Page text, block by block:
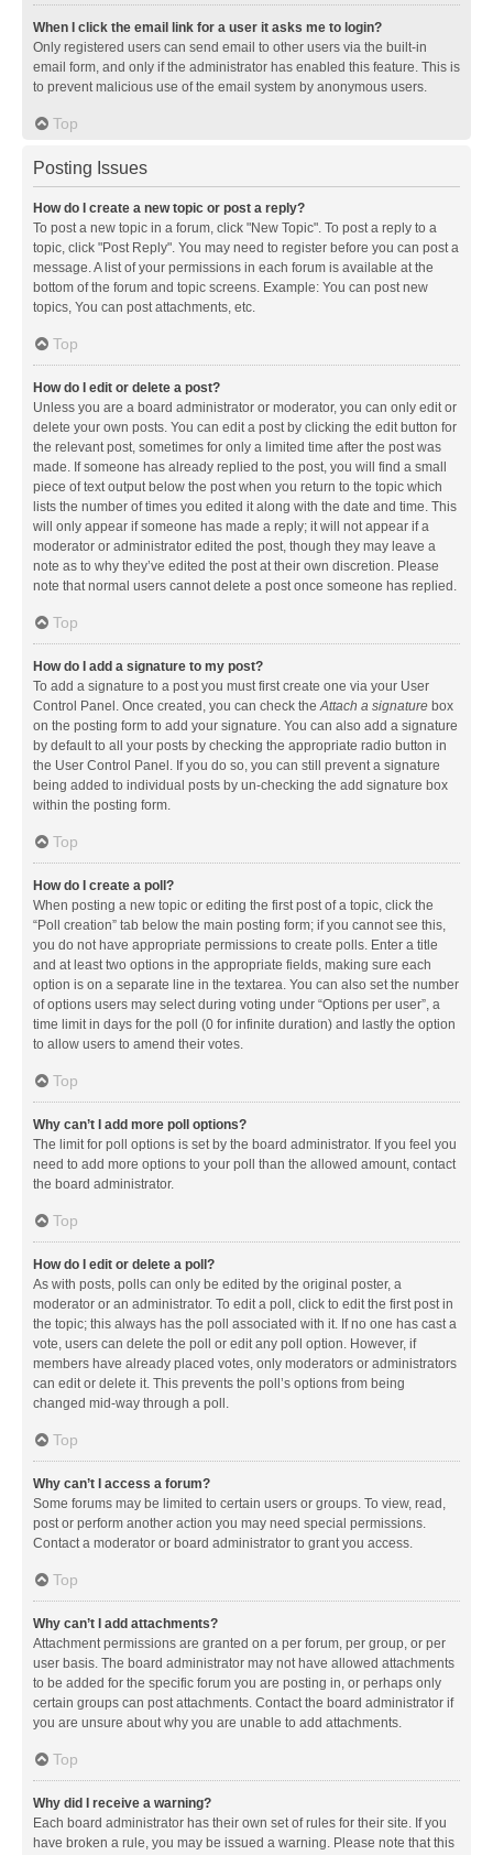
When I click the email link for a user it asks me to login?
Only registered users can send email to other users via the built-in
email form, and only if the administrator has enabled this feature. This is
to prevent malicious use of the email system by anonymous users.
Top
Posting Issues
How do I create a new topic or post a reply?
To post a new topic in a forum, click "New Topic". To post a reply to a
topic, click "Post Reply". You may need to register before you can post a
message. A list of your permissions in each forum is available at the
bottom of the forum and topic screens. Example: You can post new
topics, You can post attachments, etc.
Top
How do I edit or delete a post?
Unless you are a board administrator or moderator, you can only edit or
delete your own posts. You can edit a post by clicking the edit button for
the relevant post, sometimes for only a limited time after the post was
made. If someone has already replied to the post, you will find a small
piece of text output below the post when you return to the topic which
lists the number of times you edited it along with the date and time. This
will only appear if someone has made a reply; it will not appear if a
moderator or administrator edited the post, though they may leave a
note as to why they’ve edited the post at their own discretion. Please
note that normal users cannot delete a post once someone has replied.
Top
How do I add a signature to my post?
To add a signature to a post you must first create one via your User
Control Panel. Once created, you can check theAttach a signature box
on the posting form to add your signature. You can also add a signature
by default to all your posts by checking the appropriate radio button in
the User Control Panel. If you do so, you can still prevent a signature
being added to individual posts by un-checking the add signature box
within the posting form.
Top
How do I create a poll?
When posting a new topic or editing the first post of a topic, click the
“Poll creation” tab below the main posting form; if you cannot see this,
you do not have appropriate permissions to create polls. Enter a title
and at least two options in the appropriate fields, making sure each
option is on a separate line in the textarea. You can also set the number
of options users may select during voting under “Options per user”, a
time limit in days for the poll (0 for infinite duration) and lastly the option
to allow users to amend their votes.
Top
Why can’t I add more poll options?
The limit for poll options is set by the board administrator. If you feel you
need to add more options to your poll than the allowed amount, contact
the board administrator.
Top
How do I edit or delete a poll?
As with posts, polls can only be edited by the original poster, a
moderator or an administrator. To edit a poll, click to edit the first post in
the topic; this always has the poll associated with it. If no one has cast a
vote, users can delete the poll or edit any poll option. However, if
members have already placed votes, only moderators or administrators
can edit or delete it. This prevents the poll’s options from being
changed mid-way through a poll.
Top
Why can’t I access a forum?
Some forums may be limited to certain users or groups. To view, read,
post or perform another action you may need special permissions.
Contact a moderator or board administrator to grant you access.
Top
Why can’t I add attachments?
Attachment permissions are granted on a per forum, per group, or per
user basis. The board administrator may not have allowed attachments
to be added for the specific forum you are posting in, or perhaps only
certain groups can post attachments. Contact the board administrator if
you are unsure about why you are unable to add attachments.
Top
Why did I receive a warning?
Each board administrator has their own set of rules for their site. If you
have broken a rule, you may be issued a warning. Please note that this